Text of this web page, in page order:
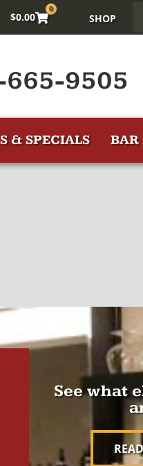
$0.00
0
SHOP
665-9505
& SPECIALS BAR
See what